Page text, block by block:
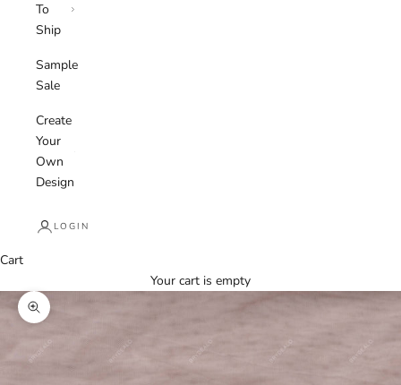
To
Ship
Sample
Sale
Create
Your
Own
Design
LOGIN
Cart
Your cart is empty
Zoom picture